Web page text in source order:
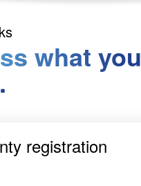
what you
registration